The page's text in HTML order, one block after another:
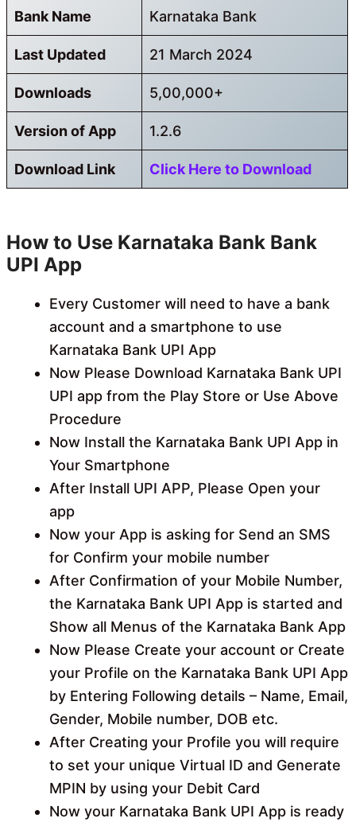
Bank Name Karnataka Bank
Last Updated 21 March 2024
Downloads 5,00,000+
Version of App 1.2.6
Download Link Click Here to Download
How to Use Karnataka Bank Bank
UPI App
Every Customer will need to have a bank
account and a smartphone to use
Karnataka Bank UPI App
Now Please Download Karnataka Bank UPI
UPI app from the Play Store or Use Above
Procedure
Now Install the Karnataka Bank UPI App in
Your Smartphone
After Install UPI APP, Please Open your
app
Now your App is asking for Send an SMS
for Confirm your mobile number
After Confirmation of your Mobile Number,
the Karnataka Bank UPI App is started and
Show all Menus of the Karnataka Bank App
Now Please Create your account or Create
your Profile on the Karnataka Bank UPI App
by Entering Following details – Name, Email,
Gender, Mobile number, DOB etc.
After Creating your Profile you will require
to set your unique Virtual ID and Generate
MPIN by using your Debit Card
Now your Karnataka Bank UPI App is ready